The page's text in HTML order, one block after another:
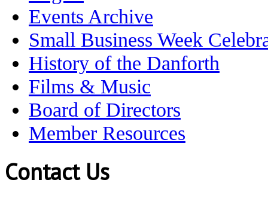
Events Archive
Small Business Week
History of the Danforth
Films & Music
Board of Directors
Member Resources
Contact Us